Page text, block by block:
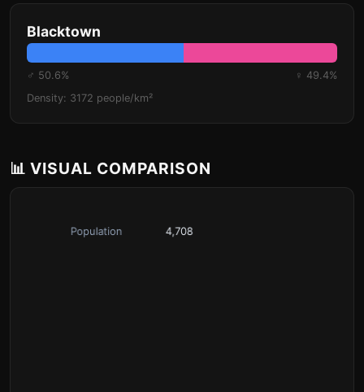
Blacktown
♂ 50.6%
♀ 49.4%
Density: 3172 people/km²
📊 VISUAL COMPARISON